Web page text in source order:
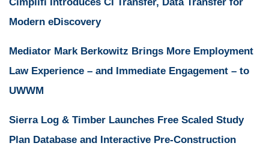
Modern eDiscovery
Mediator Mark Berkowitz Brings More Employment
Law Experience – and Immediate Engagement – to
UWWM
Sierra Log & Timber Launches Free Scaled Study
Plan Database and Interactive Pre-Construction